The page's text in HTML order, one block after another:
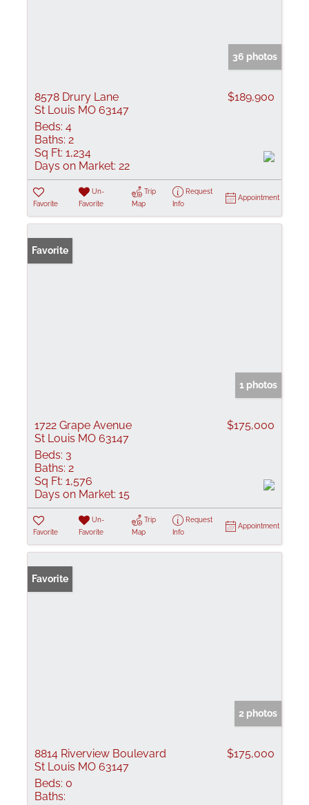
36 photos
8578 Drury Lane
St Louis MO 63147
$189,900
Beds: 4
Baths: 2
Sq Ft: 1,234
Days on Market: 22
Favorite
Un-
Favorite
Trip
Map
Request
Info
Appointment
Favorite
1 photos
1722 Grape Avenue
St Louis MO 63147
$175,000
Beds: 3
Baths: 2
Sq Ft: 1,576
Days on Market: 15
Favorite
Un-
Favorite
Trip
Map
Request
Info
Appointment
Favorite
2 photos
8814 Riverview Boulevard
St Louis MO 63147
$175,000
Beds: 0
Baths: